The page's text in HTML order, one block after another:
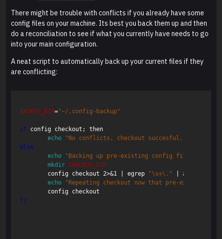
There might be trouble with conflicts if you already have some
config files on your machine. Its best you back them up and then
do a reconciliation to see if what you currently have needs to go
into your main configuration.
A neat script to automatically back up your current files if they
are conflicting:
BACKUP_DIR="~/.config-backup"
if config checkout ;
then
echo
"No conflicts, checkout succesful."
else
echo
"Backing up pre-existing config files to
mkdir $BACKUP_DIR
	config checkout 2>&1 | egrep
"\s+\. " | awk
echo
"Repeating checkout now that pre-existing
fi